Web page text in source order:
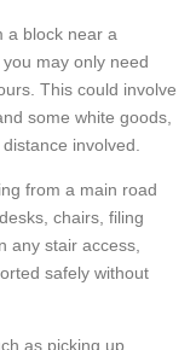
a block near a
may only need
This could involve
some white goods,
involved.
from a main road
chairs, filing
any stair access,
safely without
as picking up